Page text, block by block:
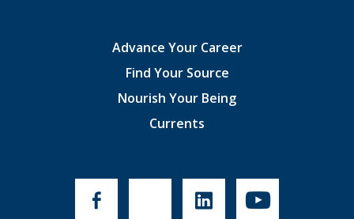
Advance Your Career
Find Your Source
Nourish Your Being
Currents